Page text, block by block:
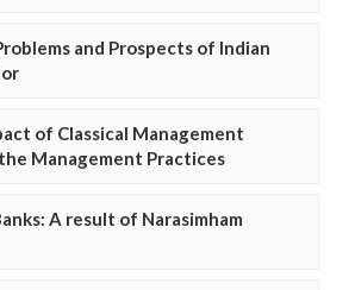
and Prospects of Indian
of Classical Management
Management Practices
A result of Narasimham